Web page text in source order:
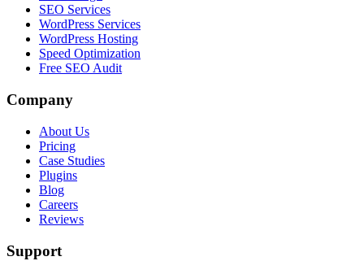
SEO Services
WordPress Services
WordPress Hosting
Speed Optimization
Free SEO Audit
Company
About Us
Pricing
Case Studies
Plugins
Blog
Careers
Reviews
Support